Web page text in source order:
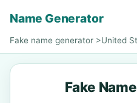
Name Generator
Fake name generator >United
Fake